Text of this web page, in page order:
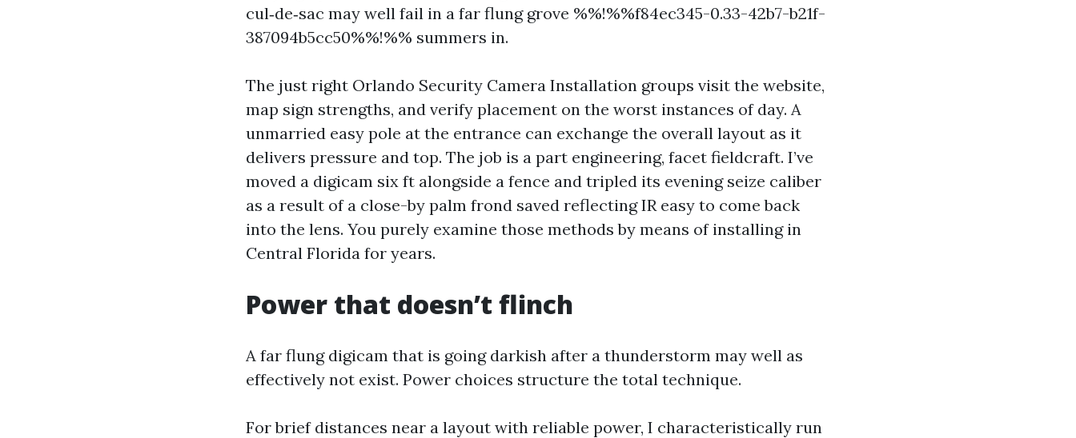
cul‑de‑sac may well fail in a far flung grove %%!%%f84ec345-0.33-42b7-b21f-
387094b5cc50%%!%% summers in.
The just right Orlando Security Camera Installation groups visit the website,
map sign strengths, and verify placement on the worst instances of day. A
unmarried easy pole at the entrance can exchange the overall layout as it
delivers pressure and top. The job is a part engineering, facet fieldcraft. I’ve
moved a digicam six ft alongside a fence and tripled its evening seize caliber
as a result of a close-by palm frond saved reflecting IR easy to come back
into the lens. You purely examine those methods by means of installing in
Central Florida for years.
Power that doesn’t flinch
A far flung digicam that is going darkish after a thunderstorm may well as
effectively not exist. Power choices structure the total technique.
For brief distances near a layout with reliable power, I characteristically run